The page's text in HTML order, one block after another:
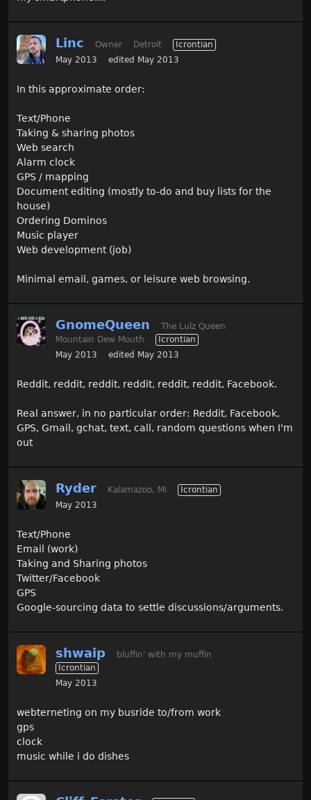
Linc Owner Detroit
Icrontian
May 2013
edited May 2013
In this approximate order:
Text/Phone
Taking & sharing photos
Web search
Alarm clock
GPS / mapping
Document editing (mostly to-do and buy lists for the
house)
Ordering Dominos
Music player
Web development (job)
Minimal email, games, or leisure web browsing.
GnomeQueen
The Lulz Queen
Mountain Dew Mouth
Icrontian
May 2013
edited May 2013
Reddit, reddit, reddit, reddit, reddit, reddit, Facebook.
Real answer, in no particular order: Reddit, Facebook,
GPS, Gmail, gchat, text, call, random questions when I'm
out
Ryder Kalamazoo, Mi
Icrontian
May 2013
Text/Phone
Email (work)
Taking and Sharing photos
Twitter/Facebook
GPS
Google-sourcing data to settle discussions/arguments.
shwaip
bluffin' with my muffin
Icrontian
May 2013
webterneting on my busride to/from work
gps
clock
music while i do dishes